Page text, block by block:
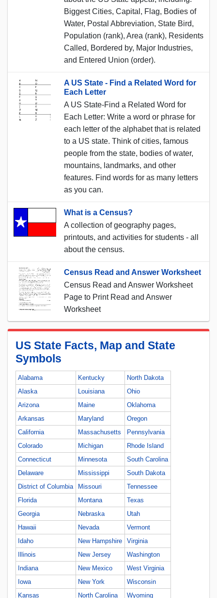
Biggest Cities, Capital, Flag, Bodies of
Water, Postal Abbreviation, State Bird,
Population (rank), Area (rank), Residents
Called, Bordered by, Major Industries,
and Entered Union (order).
A US State - Find a Related Word for
Each Letter
A US State-Find a Related Word for
Each Letter: Write a word or phrase for
each letter of the alphabet that is related
to a US state. Think of cities, famous
people from the state, bodies of water,
mountains, landmarks, and other
features. Find words for as many letters
as you can.
What is a Census?
A collection of geography pages,
printouts, and activities for students - all
about the census.
Census Read and Answer Worksheet
Census Read and Answer Worksheet
Page to Print Read and Answer
Worksheet
US State Facts, Map and State
Symbols
Alabama Kentucky
North Dakota
Alaska
Louisiana
Ohio
Arizona
Maine
Oklahoma
Arkansas
Maryland
Oregon
California
Massachusetts
Pennsylvania
Colorado
Michigan
Rhode Island
Connecticut
Minnesota
South Carolina
Delaware
Mississippi
South Dakota
District of Columbia
Missouri
Tennessee
Florida
Montana
Texas
Georgia
Nebraska
Utah
Hawaii
Nevada
Vermont
Idaho
New Hampshire
Virginia
Illinois
New Jersey
Washington
Indiana
New Mexico
West Virginia
Iowa
New York
Wisconsin
Kansas
North Carolina Wyoming